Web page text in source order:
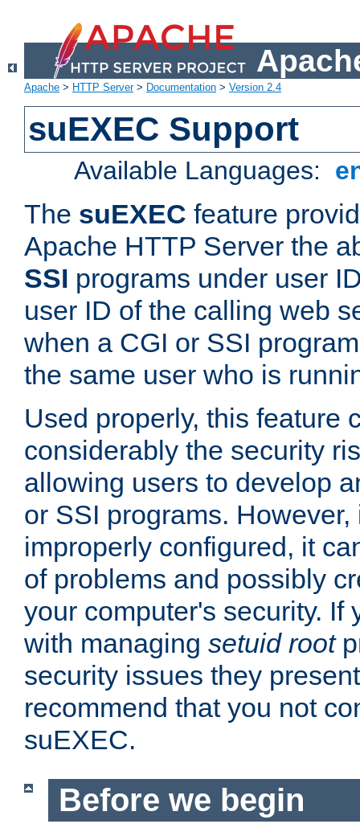
Apache > HTTP Server> Documentation > Version 2.4
suEXEC Support
Available Languages:
The suEXEC feature
Apache HTTP Server the
SSI programs under user
user ID of the calling web
when a CGI or SSI
the same user who is
Used properly, this feature
considerably the security
allowing users to develop
or SSI programs.
improperly configured, it
of problems and possibly
your computer's security. If
with managing setuid root
security issues they
recommend that you not
suEXEC.
Before we begin